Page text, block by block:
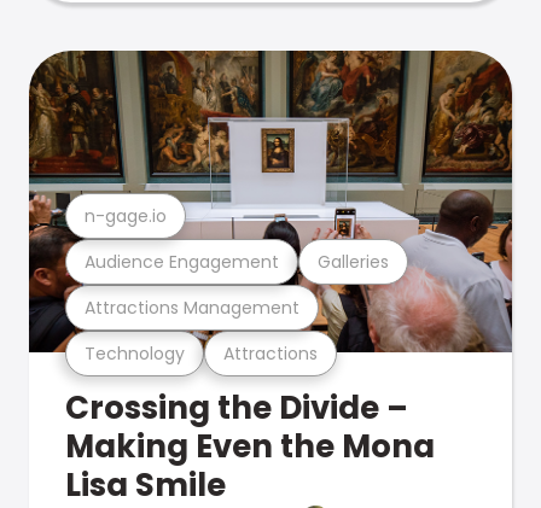
Technology Attractions
Attractions Management
Audience Engagement Galleries
n-gage.io
Crossing the Divide –
Making Even the Mona
Lisa Smile